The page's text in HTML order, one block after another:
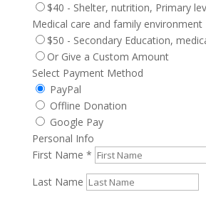
$40 - Shelter, nutrition, Primary
Medical care and family environment
$50 - Secondary Education,
Or Give a Custom Amount
Select Payment Method
PayPal
Offline Donation
Google Pay
Personal Info
First Name *
Last Name